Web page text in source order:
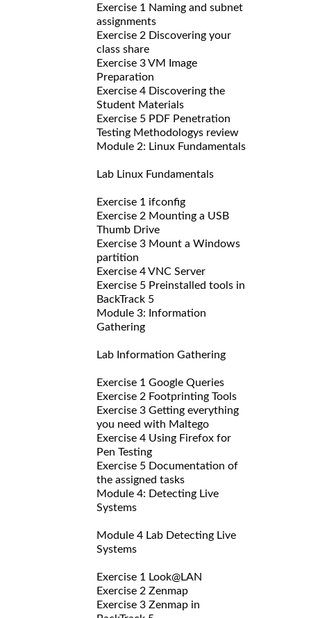
Exercise 1 Naming and subnet
assignments
Exercise 2 Discovering your
class share
Exercise 3 VM Image
Preparation
Exercise 4 Discovering the
Student Materials
Exercise 5 PDF Penetration
Testing Methodologys review
Module 2: Linux Fundamentals
Lab Linux Fundamentals
Exercise 1 ifconfig
Exercise 2 Mounting a USB
Thumb Drive
Exercise 3 Mount a Windows
partition
Exercise 4 VNC Server
Exercise 5 Preinstalled tools in
BackTrack 5
Module 3: Information
Gathering
Lab Information Gathering
Exercise 1 Google Queries
Exercise 2 Footprinting Tools
Exercise 3 Getting everything
you need with Maltego
Exercise 4 Using Firefox for
Pen Testing
Exercise 5 Documentation of
the assigned tasks
Module 4: Detecting Live
Systems
Module 4 Lab Detecting Live
Systems
Exercise 1 Look@LAN
Exercise 2 Zenmap
Exercise 3 Zenmap in